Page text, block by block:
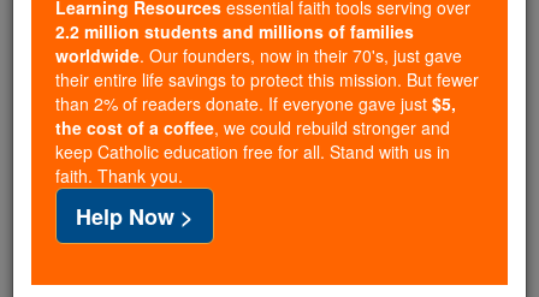
free, faithful Catholic education to over 2.2
million students across 193 countries. In an age
of noise and algorithms, you are helping form
souls with truth, prayer, Scripture, and Christ.
If everyone who reads this gave just $5 — the
cost of a coffee — we could reach even more
families and keep this life-changing formation
free for all. Be Courageous. Be Catholic. Stand
with us today.
Learning Resources essential faith tools serving over
2.2 million students and millions of families
worldwide. Our founders, now in their 70's, just gave
their entire life savings to protect this mission. But fewer
than 2% of readers donate. If everyone gave just $5,
the cost of a coffee, we could rebuild stronger and
keep Catholic education free for all. Stand with us in
faith. Thank you.
Help Now >